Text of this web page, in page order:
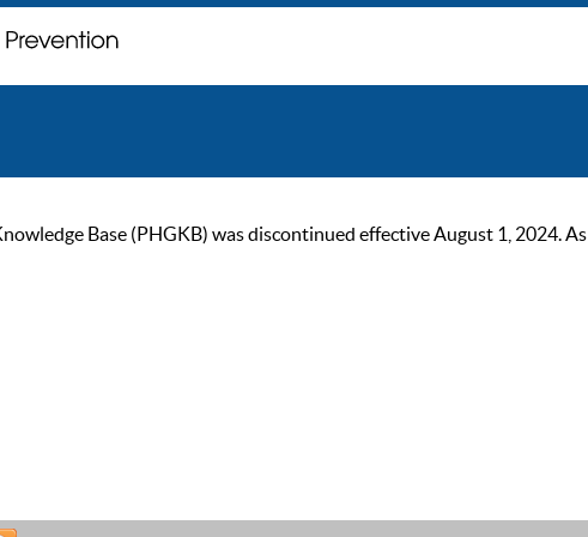
Base (PHGKB) was discontinued effective August 1, 2024.